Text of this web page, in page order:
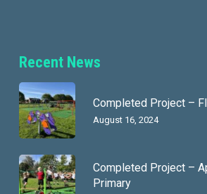
Recent News
Completed Project –
August 16, 2024
Completed Project –
Primary